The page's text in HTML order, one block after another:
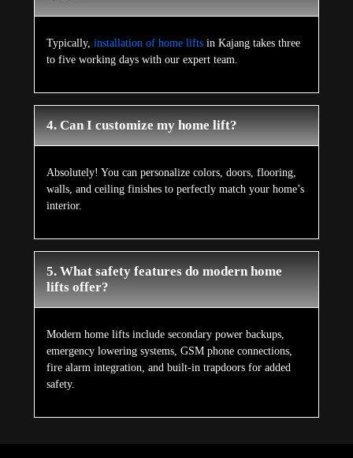
Typically, installation of home liftsin Kajang takes three
to five working days with our expert team.
4. Can I customize my home lift?
Absolutely! You can personalize colors, doors, flooring,
walls, and ceiling finishes to perfectly match your home’s
interior.
5. What safety features do modern home
lifts offer?
Modern home lifts include secondary power backups,
emergency lowering systems, GSM phone connections,
fire alarm integration, and built-in trapdoors for added
safety.